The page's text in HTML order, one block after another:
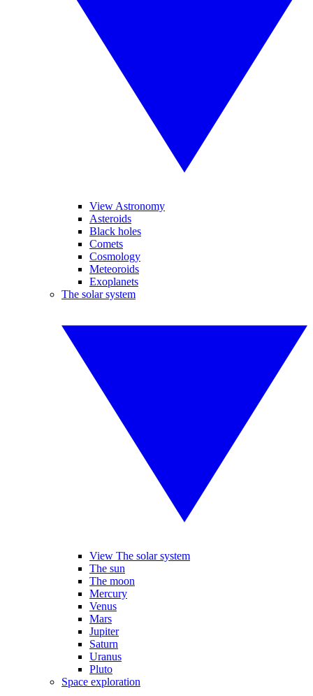
View Astronomy
Asteroids
Black holes
Comets
Cosmology
Meteoroids
Exoplanets
The solar system
View The solar system
The sun
The moon
Mercury
Venus
Mars
Jupiter
Saturn
Uranus
Pluto
Space exploration